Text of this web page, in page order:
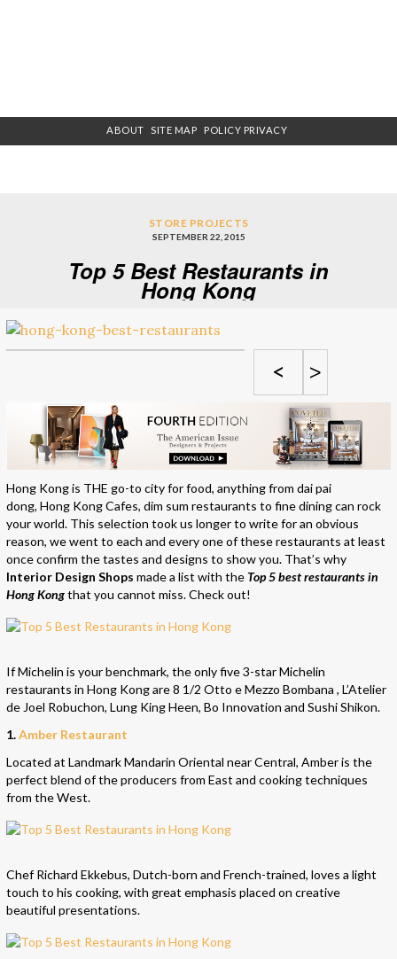
ABOUT SITE MAP POLICY PRIVACY
STORE PROJECTS
SEPTEMBER 22, 2015
Top 5 Best Restaurants in
Hong Kong
< >
Hong Kong is THE go-to city for food, anything from dai pai
dong, Hong Kong Cafes, dim sum restaurants to fine dining can rock
your world. This selection took us longer to write for an obvious
reason, we went to each and every one of these restaurants at least
once confirm the tastes and designs to show you. That’s why
Interior Design Shops made a list with theTop 5 best restaurants in
Hong Kongthat you cannot miss. Check out!
If Michelin is your benchmark, the only five 3-star Michelin
restaurants in Hong Kong are 8 1/2 Otto e Mezzo Bombana , L’Atelier
de Joel Robuchon, Lung King Heen, Bo Innovation and Sushi Shikon.
1.Amber Restaurant
Located at Landmark Mandarin Oriental near Central, Amber is the
perfect blend of the producers from East and cooking techniques
from the West.
Chef Richard Ekkebus, Dutch-born and French-trained, loves a light
touch to his cooking, with great emphasis placed on creative
beautiful presentations.